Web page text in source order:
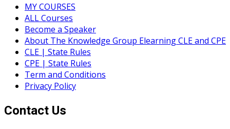
MY COURSES
ALL Courses
Become a Speaker
About The Knowledge Group Elearning CLE and CPE
CLE | State Rules
CPE | State Rules
Term and Conditions
Privacy Policy
Contact Us